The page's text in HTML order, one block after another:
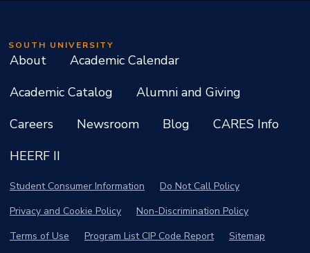
SOUTH UNIVERSITY
About
Academic Calendar
Academic Catalog
Alumni and Giving
Careers
Newsroom Blog
CARES Info
HEERF II
Student Consumer Information
Do Not Call Policy
Privacy and Cookie Policy
Non-Discrimination Policy
Terms of Use
Program List CIP Code Report
Sitemap